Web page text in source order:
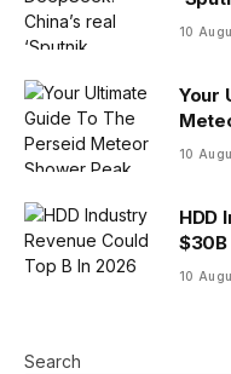
10
Your
10
HDD
$30B
10
Search